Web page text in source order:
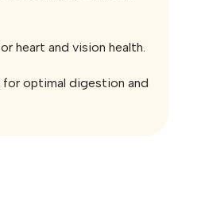
heart and vision health.
optimal digestion and